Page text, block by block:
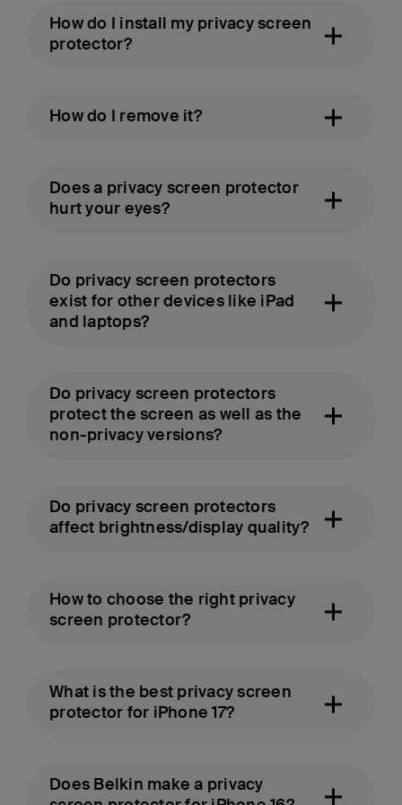
How do I install my privacy screen
protector?
How do I remove it?
Does a privacy screen protector
hurt your eyes?
Do privacy screen protectors
exist for other devices like iPad
and laptops?
Do privacy screen protectors
protect the screen as well as the
non-privacy versions?
Do privacy screen protectors
affect brightness/display quality?
How to choose the right privacy
screen protector?
What is the best privacy screen
protector for iPhone 17?
Does Belkin make a privacy